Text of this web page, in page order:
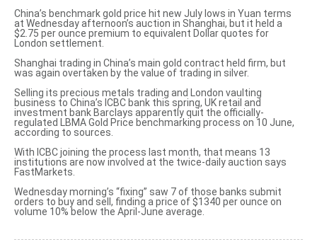
China’s benchmark gold price hit new July lows in Yuan terms
at Wednesday afternoon’s auction in Shanghai, but it held a
$2.75 per ounce premium to equivalent Dollar quotes for
London settlement.
Shanghai trading in China’s main gold contract held firm, but
was again overtaken by the value of trading in silver.
Selling its precious metals trading and London vaulting
business to China’s ICBC bank this spring, UK retail and
investment bank Barclays apparently quit the officially-
regulated LBMA Gold Price benchmarking process on 10 June,
according to sources
With ICBC joining the process last month, that means 13
institutions are now involved at the twice-daily auction says
FastMarkets.
Wednesday morning’s “fixing” saw 7 of those banks submit
orders to buy and sell, finding a price of $1340 per ounce on
volume 10% below the April-June average.